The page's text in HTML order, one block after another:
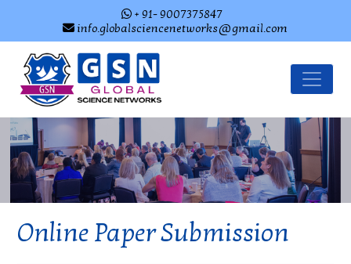
+ 91- 9007375847
info.globalsciencenetworks@gmail.com
Online Paper Submission